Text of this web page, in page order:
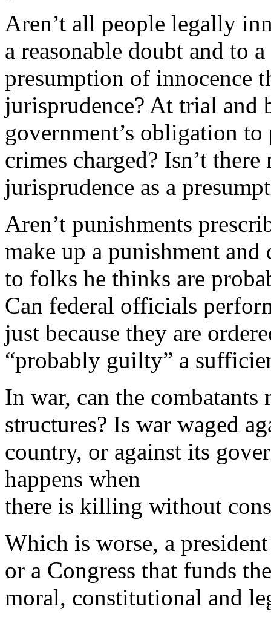
Aren’t all people legally
a reasonable doubt and to
presumption of innocence
jurisprudence? At trial and
government’s obligation
crimes charged? Isn’t
jurisprudence as a
Aren’t punishments
make up a punishment
to folks he thinks are
Can federal officials
just because they are
“probably guilty” a
In war, can the
structures? Is war waged
country, or against its
happens when
there is killing without
Which is worse, a
or a Congress that funds
moral, constitutional and